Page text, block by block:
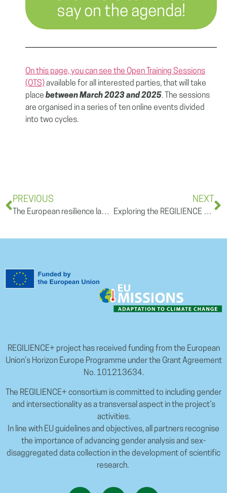
say on the agenda!
On this page, you can see the Open Training Sessions
(OTS)available for all interested parties, that will take
place between March 2023 and 2025. The sessions
are organised in a series of ten online events divided
into two cycles.
PREVIOUS
The European resilience landscape – a REGILIENCE open training session
NEXT
Exploring the REGILIENCE Strategy for Gender Mainstreaming: how is the project working on gender equality and inclusiveness
REGILIENCE+ project has received funding from the European
Union’s Horizon Europe Programme under the Grant Agreement
No. 101213634.
The REGILIENCE+ consortium is committed to including gender
and intersectionality as a transversal aspect in the project’s
activities.
In line with EU guidelines and objectives, all partners recognise
the importance of advancing gender analysis and sex-
disaggregated data collection in the development of scientific
research.